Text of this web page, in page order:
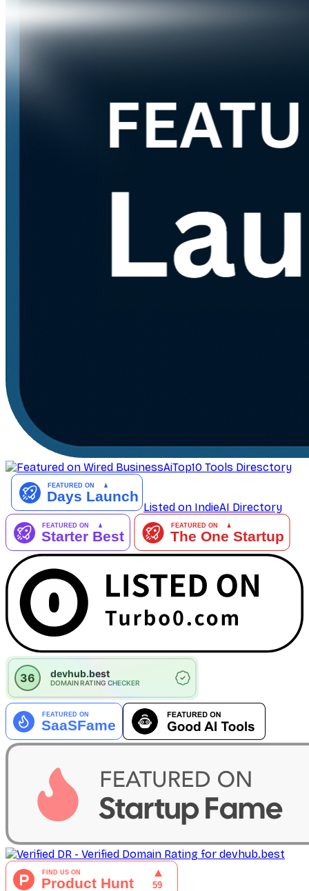
AiTop10 Tools Diresctory
Listed on IndieAI Directory